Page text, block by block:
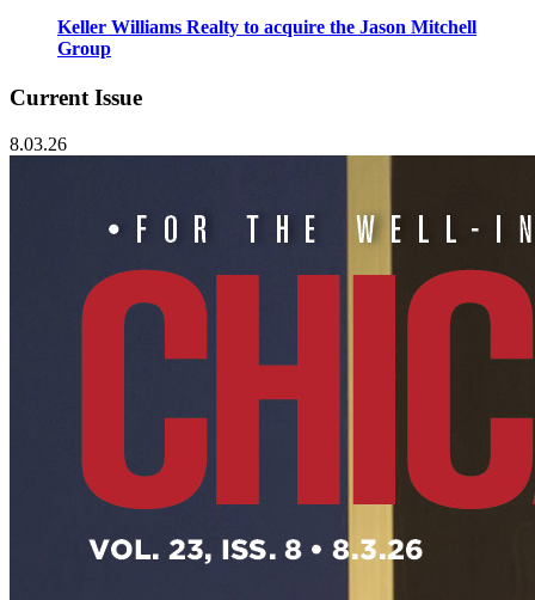
Keller Williams Realty to acquire the Jason Mitchell
Group
Current Issue
8.03.26